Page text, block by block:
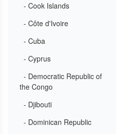
- Cook Islands
- Côte d'Ivoire
- Cuba
- Cyprus
- Democratic Republic of
the Congo
- Djibouti
- Dominican Republic